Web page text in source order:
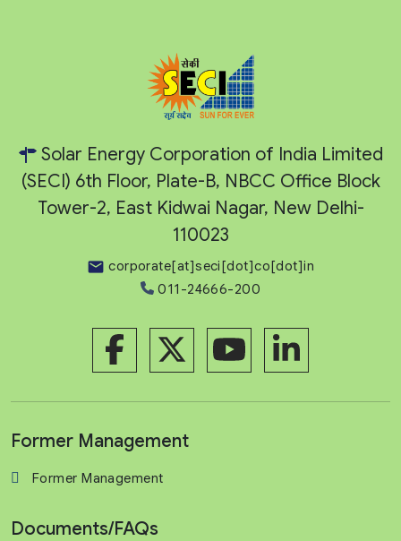
Solar Energy Corporation of India Limited
(SECI) 6th Floor, Plate-B, NBCC Office Block
Tower-2, East Kidwai Nagar, New Delhi-
110023
corporate[at]seci[dot]co[dot]in
011-24666-200
Former Management
Former Management
Documents/FAQs